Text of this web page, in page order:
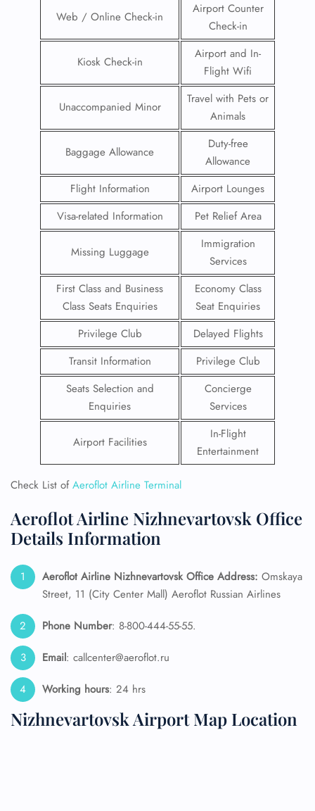
Web / Online Check-in
Airport Counter
Check-in
Kiosk Check-in
Airport and In-
Flight Wifi
Unaccompanied Minor
Travel with Pets or
Animals
Baggage Allowance
Duty-free
Allowance
Flight Information
Airport Lounges
Visa-related Information
Pet Relief Area
Missing Luggage
Immigration
Services
First Class and Business
Class Seats Enquiries
Economy Class
Seat Enquiries
Privilege Club
Delayed Flights
Transit Information
Privilege Club
Seats Selection and
Enquiries
Concierge
Services
Airport Facilities
In-Flight
Entertainment
Check List ofAeroflot Airline Terminal
Aeroflot Airline Nizhnevartovsk Office
Details Information
Aeroflot Airline Nizhnevartovsk Office Address: Omskaya
Street, 11 (City Center Mall) Aeroflot Russian Airlines
Phone Number: 8-800-444-55-55.
Email: callcenter@aeroflot.ru
Working hours: 24 hrs
Nizhnevartovsk Airport Map Location